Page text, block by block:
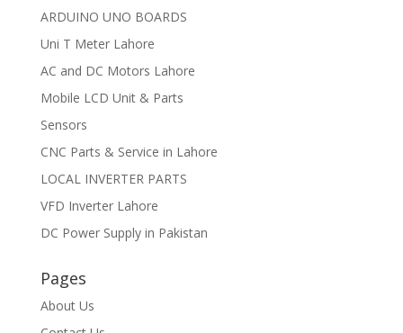
ARDUINO UNO BOARDS
Uni T Meter Lahore
AC and DC Motors Lahore
Mobile LCD Unit & Parts
Sensors
CNC Parts & Service in Lahore
LOCAL INVERTER PARTS
VFD Inverter Lahore
DC Power Supply in Pakistan
Pages
About Us